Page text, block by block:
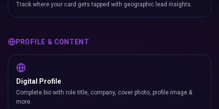
Track where your card gets tapped with geographic lead insights.
PROFILE & CONTENT
Digital Profile
Complete bio with role title, company, cover photo, profile image &
more.